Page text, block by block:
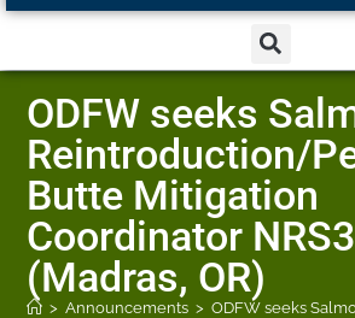
ODFW seeks
Reintroduction/
Butte Mitigation
Coordinator NRS3
(Madras, OR)
> Announcements > ODFW seeks